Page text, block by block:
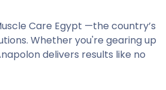
Care Egypt —the country’s
Whether you're gearing up
delivers results like no